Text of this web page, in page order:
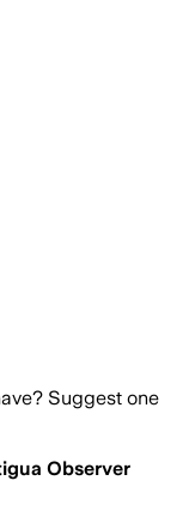
Suggest one
Observer